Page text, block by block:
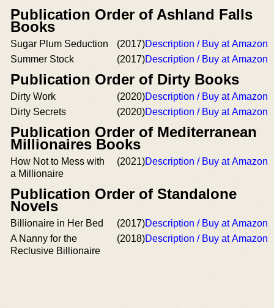
Publication Order of Ashland Falls
Books
Sugar Plum Seduction (2017)Description / Buy at Amazon
Summer Stock
(2017)Description / Buy at Amazon
Publication Order of Dirty Books
Dirty Work (2020)Description / Buy at Amazon
Dirty Secrets
(2020)Description / Buy at Amazon
Publication Order of Mediterranean
Millionaires Books
How Not to Mess with
a Millionaire
(2021)Description / Buy at Amazon
Publication Order of Standalone
Novels
Billionaire in Her Bed (2017)Description / Buy at Amazon
A Nanny for the
Reclusive Billionaire
(2018)Description / Buy at Amazon